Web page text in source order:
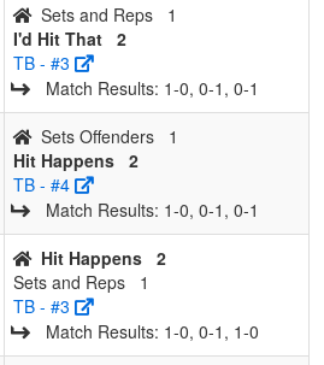
Sets and Reps
1
I'd Hit That 2
TB - #3
Match Results: 1‑0, 0‑1, 0‑1
Sets Offenders
1
Hit Happens 2
TB - #4
Match Results: 1‑0, 0‑1, 0‑1
Hit Happens 2
Sets and Reps
1
TB - #3
Match Results: 1‑0, 0‑1, 1‑0